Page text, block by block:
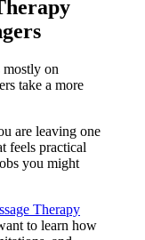
mostly on
take a more
are leaving one
feels practical
you might
Therapy
to learn how